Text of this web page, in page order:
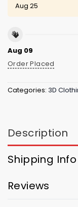
Aug 25
Aug 09
Order Placed
Categories: 3D
Description
Shipping Info
Reviews